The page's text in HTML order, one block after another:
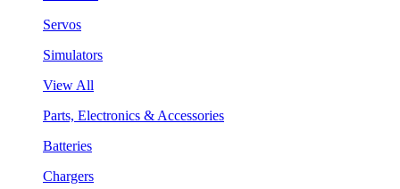
Servos
Simulators
View All
Parts, Electronics & Accessories
Batteries
Chargers